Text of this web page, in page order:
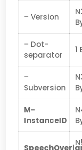
– Version
– Dot-
separator
1
–
Subversion
M-
InstanceID